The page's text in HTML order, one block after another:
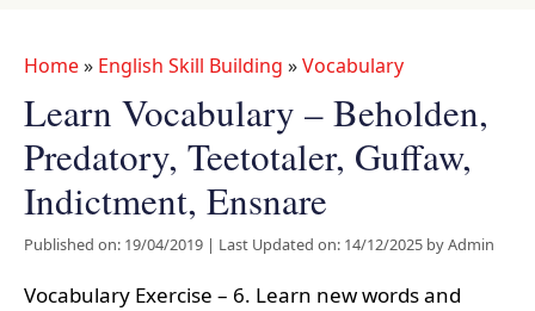
Home» English Skill Building »Vocabulary
Learn Vocabulary – Beholden,
Predatory, Teetotaler, Guffaw,
Indictment, Ensnare
Published on: 19/04/2019 | Last Updated on: 14/12/2025 byAdmin
Vocabulary Exercise – 6. Learn new words and